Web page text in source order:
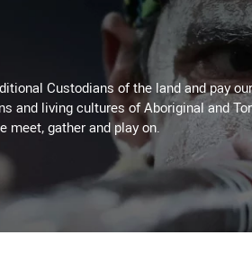
Custodians of the land and pay
and living cultures of Aboriginal and
meet, gather and play on.